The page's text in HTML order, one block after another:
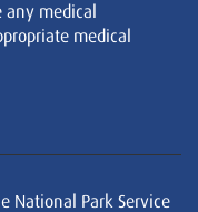
medical
medical
National Park Service